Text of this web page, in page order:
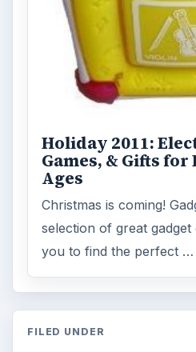
Holiday 2011:
Games, & Gifts
Ages
Christmas is coming!
selection of great gadget
you to find the perfect …
FILED UNDER